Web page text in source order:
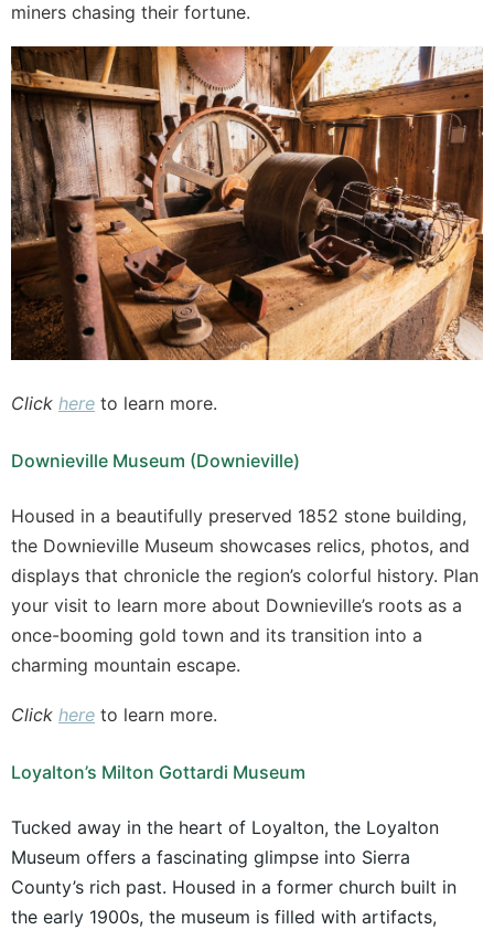
miners chasing their fortune.
Click here to learn more.
Downieville Museum (Downieville)
Housed in a beautifully preserved 1852 stone building,
the Downieville Museum showcases relics, photos, and
displays that chronicle the region’s colorful history. Plan
your visit to learn more about Downieville’s roots as a
once-booming gold town and its transition into a
charming mountain escape.
Click here to learn more.
Loyalton’s Milton Gottardi Museum
Tucked away in the heart of Loyalton, the Loyalton
Museum offers a fascinating glimpse into Sierra
County’s rich past. Housed in a former church built in
the early 1900s, the museum is filled with artifacts,